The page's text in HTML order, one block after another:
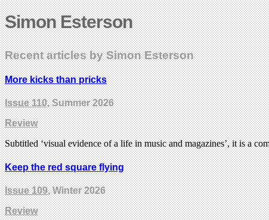
Simon Esterson
Recent articles by Simon Esterson
More kicks than pricks
Issue 110, Summer 2026
Review
Subtitled ‘visual evidence of a life in music and magazines’, it is a
Keep the red square flying
Issue 109, Winter 2026
Review